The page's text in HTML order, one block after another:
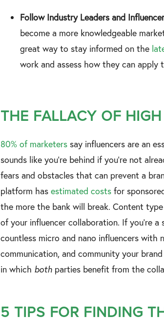
Follow Industry Leaders and
become a more knowledgeable
great way to stay informed on the
work and assess how they can apply
THE FALLACY OF
80% of marketers say influencers are an
sounds like you're behind if you’re not
fears and obstacles that can prevent a
platform has estimated costs for
the more the bank will break. Content
of your influencer collaboration. If you’re a
countless micro and nano influencers
communication, and community your
in which both parties benefit from the
5 TIPS FOR FINDING